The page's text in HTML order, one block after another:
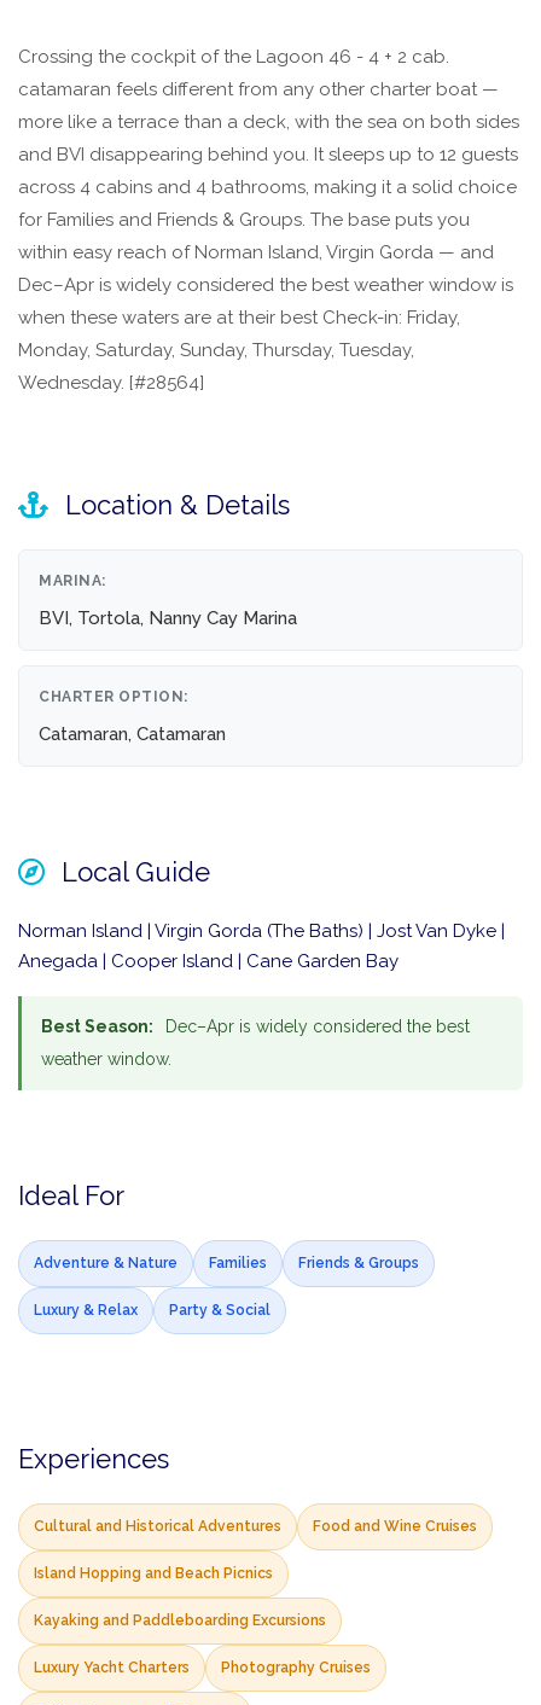
Crossing the cockpit of the Lagoon 46 - 4 + 2 cab.
catamaran feels different from any other charter boat —
more like a terrace than a deck, with the sea on both sides
and BVI disappearing behind you. It sleeps up to 12 guests
across 4 cabins and 4 bathrooms, making it a solid choice
for Families and Friends & Groups. The base puts you
within easy reach of Norman Island, Virgin Gorda — and
Dec–Apr is widely considered the best weather window is
when these waters are at their best Check-in: Friday,
Monday, Saturday, Sunday, Thursday, Tuesday,
Wednesday. [#28564]
Location & Details
MARINA:
BVI, Tortola, Nanny Cay Marina
CHARTER OPTION:
Catamaran, Catamaran
Local Guide
Norman Island | Virgin Gorda (The Baths) | Jost Van Dyke |
Anegada | Cooper Island | Cane Garden Bay
Best Season:
Dec–Apr is widely considered the best
weather window.
Ideal For
Adventure & Nature Families Friends & Groups
Luxury & Relax Party & Social
Experiences
Cultural and Historical Adventures Food and Wine Cruises
Island Hopping and Beach Picnics
Kayaking and Paddleboarding Excursions
Luxury Yacht Charters Photography Cruises